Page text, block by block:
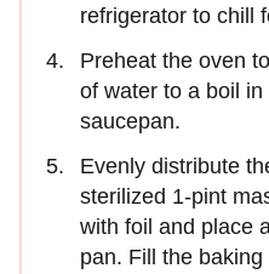
refrigerator to chill
Preheat the oven
of water to a boil
saucepan.
Evenly distribute
sterilized 1-pint
with foil and place
pan. Fill the